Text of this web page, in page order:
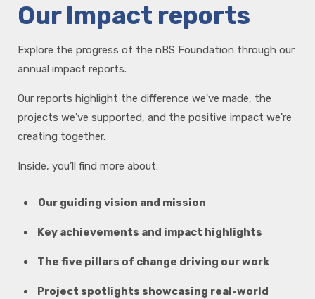
Our Impact reports
Explore the progress of the nBS Foundation through our
annual impact reports.
Our reports highlight the difference we've made, the
projects we've supported, and the positive impact we're
creating together.
Inside, you’ll find more about:
Our guiding vision and mission
Key achievements and impact highlights
The five pillars of change driving our work
Project spotlights showcasing real-world